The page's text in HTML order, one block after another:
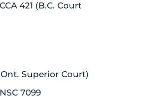
421 (B.C. Court
Superior Court)
7099